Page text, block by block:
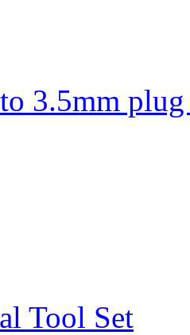
3.5mm
Tool Set